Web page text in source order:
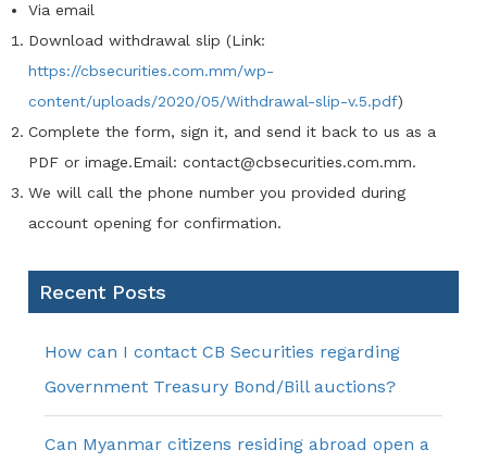
Via email
Download withdrawal slip (Link:
https://cbsecurities.com.mm/wp-
content/uploads/2020/05/Withdrawal-slip-v.5.pdf)
Complete the form, sign it, and send it back to us as a
PDF or image.Email: contact@cbsecurities.com.mm.
We will call the phone number you provided during
account opening for confirmation.
Recent Posts
How can I contact CB Securities regarding
Government Treasury Bond/Bill auctions?
Can Myanmar citizens residing abroad open a